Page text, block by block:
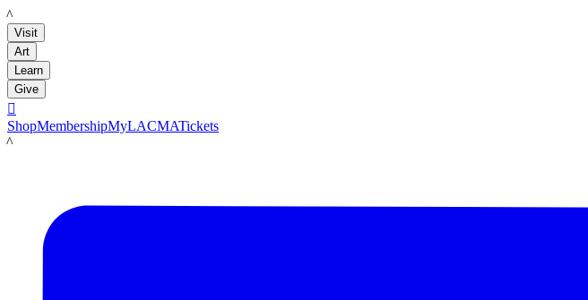
LACMA
Visit
Art
Learn
Give

ShopMembershipMyLACMATickets
LACMA